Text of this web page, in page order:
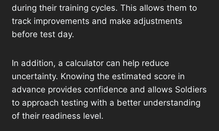
during their training cycles. This allows them to
track improvements and make adjustments
before test day.
In addition, a calculator can help reduce
uncertainty. Knowing the estimated score in
advance provides confidence and allows Soldiers
to approach testing with a better understanding
of their readiness level.